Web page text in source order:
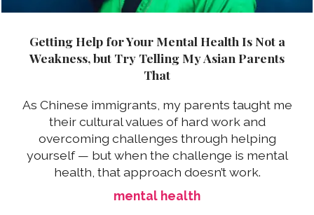
Getting Help for Your Mental Health Is Not a
Weakness, but Try Telling My Asian Parents
That
As Chinese immigrants, my parents taught me
their cultural values of hard work and
overcoming challenges through helping
yourself — but when the challenge is mental
health, that approach doesn’t work.
mental health